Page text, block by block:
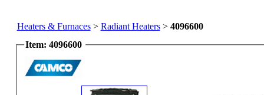
Heaters & Furnaces> Radiant Heaters> 4096600
Item: 4096600